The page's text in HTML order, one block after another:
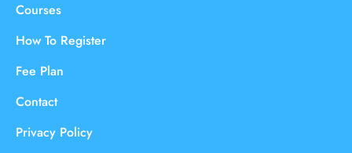
Courses
How To Register
Fee Plan
Contact
Privacy Policy